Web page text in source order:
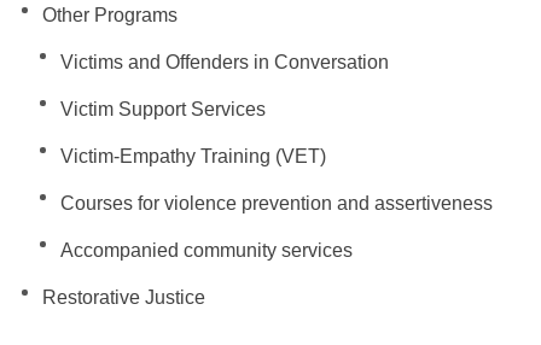
Other Programs
Victims and Offenders in Conversation
Victim Support Services
Victim-Empathy Training (VET)
Courses for violence prevention and assertiveness
Accompanied community services
Restorative Justice